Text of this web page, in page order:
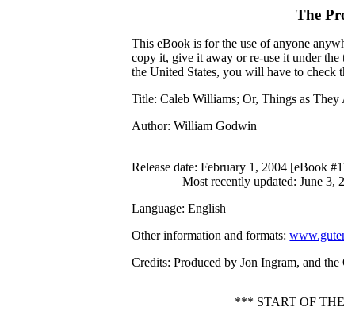
The
This eBook is for the use of anyone
copy it, give it away or re-use it under
the United States, you will have to check
Title: Caleb Williams; Or, Things as They
Author: William Godwin
Release date: February 1, 2004 [eBook
Most recently updated: June 3,
Language: English
Other information and formats:
Credits: Produced by Jon Ingram, and
*** START OF